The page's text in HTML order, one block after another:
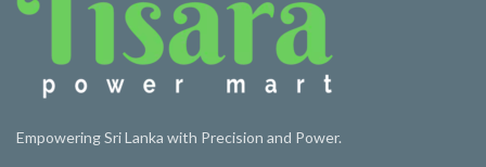
Empowering Sri Lanka with Precision and Power.